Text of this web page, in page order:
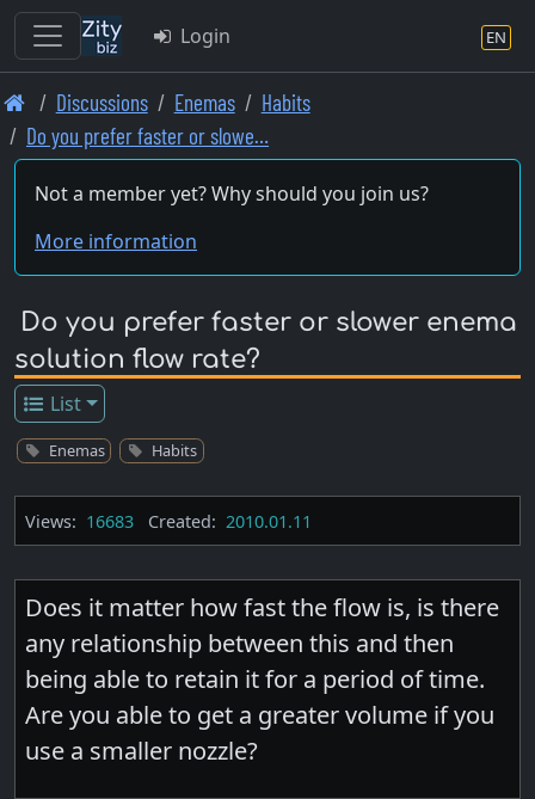
Skip
to
main
content
Login EN
Discussions Enemas
Habits
Do you prefer faster or slowe…
Not a member yet? Why should you join us?
More information
Do you prefer faster or slower enema
solution flow rate?
List
Enemas Habits
Views: 16683 Created: 2010.01.11
Does it matter how fast the flow is, is there
any relationship between this and then
being able to retain it for a period of time.
Are you able to get a greater volume if you
use a smaller nozzle?